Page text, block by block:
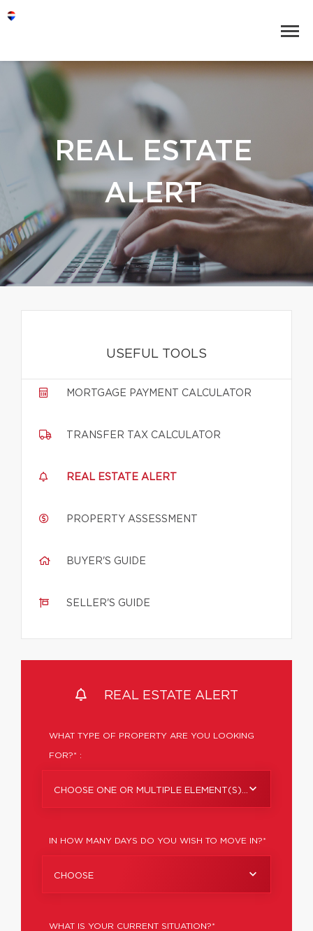
REAL ESTATE
ALERT
USEFUL TOOLS
MORTGAGE PAYMENT CALCULATOR
TRANSFER TAX CALCULATOR
REAL ESTATE ALERT
PROPERTY ASSESSMENT
BUYER'S GUIDE
SELLER'S GUIDE
REAL ESTATE ALERT
WHAT TYPE OF PROPERTY ARE YOU LOOKING
FOR?* :
CHOOSE ONE OR MULTIPLE ELEMENT(S)...
IN HOW MANY DAYS DO YOU WISH TO MOVE IN?*
CHOOSE
WHAT IS YOUR CURRENT SITUATION?*